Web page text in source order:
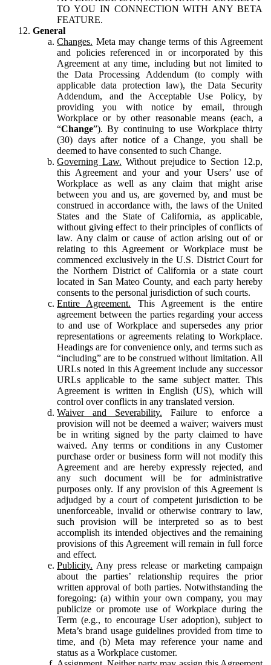
TO YOU IN CONNECTION WITH ANY BETA
FEATURE.
General
Changes. Meta may change terms of this Agreement
and policies referenced in or incorporated by this
Agreement at any time, including but not limited to
the Data Processing Addendum (to comply with
applicable data protection law), the Data Security
Addendum, and the Acceptable Use Policy, by
providing you with notice by email, through
Workplace or by other reasonable means (each, a
“Change”). By continuing to use Workplace thirty
(30) days after notice of a Change, you shall be
deemed to have consented to such Change.
Governing Law. Without prejudice to Section 12.p,
this Agreement and your and your Users’ use of
Workplace as well as any claim that might arise
between you and us, are governed by, and must be
construed in accordance with, the laws of the United
States and the State of California, as applicable,
without giving effect to their principles of conflicts of
law. Any claim or cause of action arising out of or
relating to this Agreement or Workplace must be
commenced exclusively in the U.S. District Court for
the Northern District of California or a state court
located in San Mateo County, and each party hereby
consents to the personal jurisdiction of such courts.
Entire Agreement. This Agreement is the entire
agreement between the parties regarding your access
to and use of Workplace and supersedes any prior
representations or agreements relating to Workplace.
Headings are for convenience only, and terms such as
“including” are to be construed without limitation. All
URLs noted in this Agreement include any successor
URLs applicable to the same subject matter. This
Agreement is written in English (US), which will
control over conflicts in any translated version.
Waiver and Severability. Failure to enforce a
provision will not be deemed a waiver; waivers must
be in writing signed by the party claimed to have
waived. Any terms or conditions in any Customer
purchase order or business form will not modify this
Agreement and are hereby expressly rejected, and
any such document will be for administrative
purposes only. If any provision of this Agreement is
adjudged by a court of competent jurisdiction to be
unenforceable, invalid or otherwise contrary to law,
such provision will be interpreted so as to best
accomplish its intended objectives and the remaining
provisions of this Agreement will remain in full force
and effect.
Publicity. Any press release or marketing campaign
about the parties’ relationship requires the prior
written approval of both parties. Notwithstanding the
foregoing: (a) within your own company, you may
publicize or promote use of Workplace during the
Term (e.g., to encourage User adoption), subject to
Meta’s brand usage guidelines provided from time to
time, and (b) Meta may reference your name and
status as a Workplace customer.